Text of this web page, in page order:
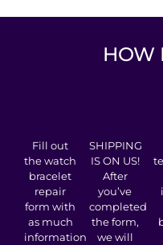
HOW
Fill out
the watch
bracelet
repair
form with
as much
information
SHIPPING
IS ON US!
After
you’ve
completed
the form,
we will